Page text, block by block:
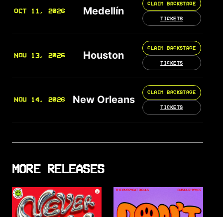
OCT 11, 2026 Medellín
CLAIM BACKSTAGE
TICKETS
NOV 13, 2026 Houston
CLAIM BACKSTAGE
TICKETS
NOV 14, 2026 New Orleans
CLAIM BACKSTAGE
TICKETS
MORE RELEASES